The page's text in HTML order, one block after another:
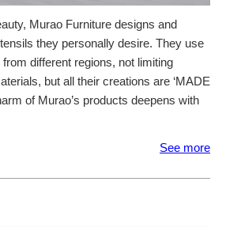
Murao Furniture designs and
they personally desire. They use
different regions, not limiting
but all their creations are ‘MADE
of Murao’s products deepens with
See more